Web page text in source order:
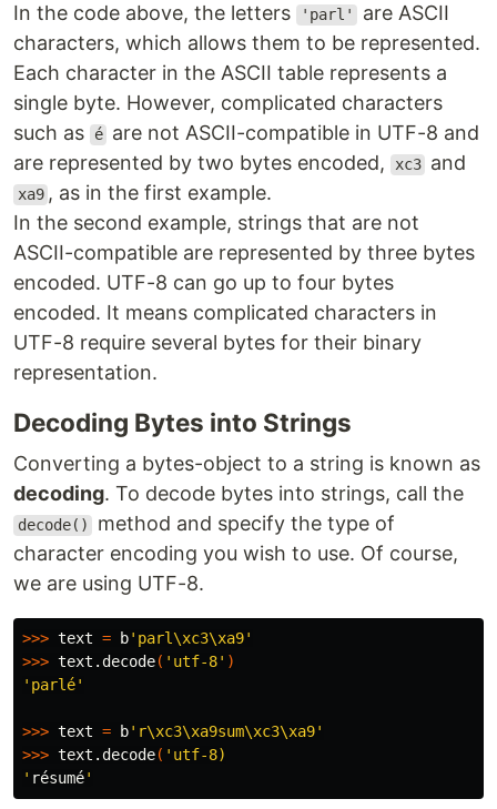
In the code above, the letters 'parl'
are ASCII
characters, which allows them to be represented.
Each character in the ASCII table represents a
single byte. However, complicated characters
such as
é are not ASCII-compatible in UTF-8 and
are represented by two bytes encoded,
xc3 and
xa9 , as in the first example.
In the second example, strings that are not
ASCII-compatible are represented by three bytes
encoded. UTF-8 can go up to four bytes
encoded. It means complicated characters in
UTF-8 require several bytes for their binary
representation.
Decoding Bytes into Strings
Converting a bytes-object to a string is known as
decoding. To decode bytes into strings, call the
decode()
method and specify the type of
character encoding you wish to use. Of course,
we are using UTF-8.
>>> text = b'parl\xc3\xa9'
>>> text.decode( 'utf-8' )
'parlé'
>>> text = b'r\xc3\xa9sum\xc3\xa9'
>>> text.decode( 'utf-8)
' résumé